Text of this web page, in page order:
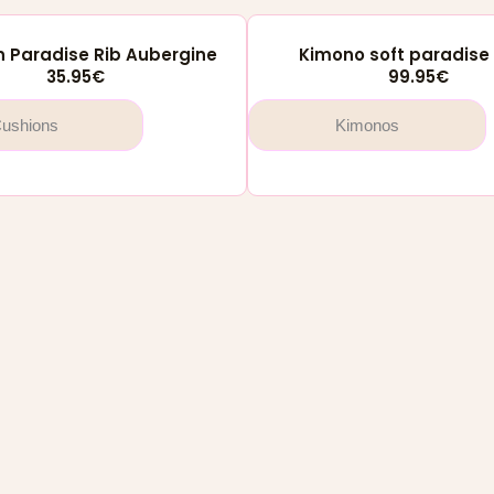
Paradise Rib Aubergine
35.95€
Kimono soft
99.95€
Kimonos